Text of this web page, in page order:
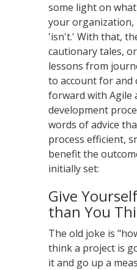
some light on
your
'isn't.' With that,
cautionary tales,
lessons from
to account for and
forward with Agile
development
words of advice
process efficient,
benefit the
initially set:
Give
than You
The old joke is
think a project is
it and go up a